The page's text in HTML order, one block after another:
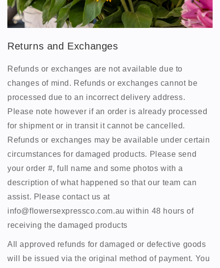
Returns and Exchanges
Refunds or exchanges are not available due to
changes of mind. Refunds or exchanges cannot be
processed due to an incorrect delivery address.
Please note however if an order is already processed
for shipment or in transit it cannot be cancelled.
Refunds or exchanges may be available under certain
circumstances for damaged products. Please send
your order #, full name and some photos with a
description of what happened so that our team can
assist. Please contact us at
info@flowersexpressco.com.au within 48 hours of
receiving the damaged products
All approved refunds for damaged or defective goods
will be issued via the original method of payment. You